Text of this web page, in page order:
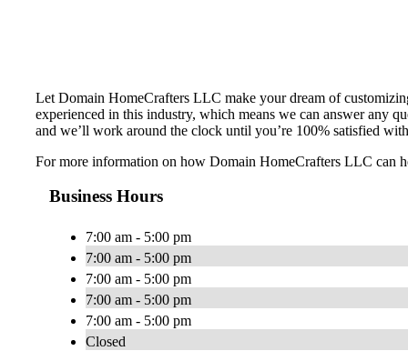
Let Domain HomeCrafters LLC make your dream of
experienced in this industry, which means we can answer any
and we’ll work around the clock until you’re 100% satisfied
For more information on how Domain HomeCrafters LLC can
Business Hours
7:00 am - 5:00 pm
7:00 am - 5:00 pm
7:00 am - 5:00 pm
7:00 am - 5:00 pm
7:00 am - 5:00 pm
Closed